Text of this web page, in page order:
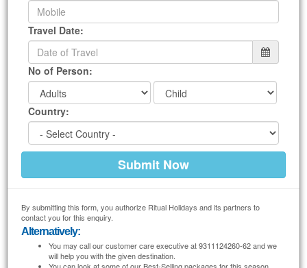
Travel Date:
No of Person:
Country:
By submitting this form, you authorize Ritual Holidays and its partners to
contact you for this enquiry.
Alternatively:
You may call our customer care executive at 9311124260-62 and we
will help you with the given destination.